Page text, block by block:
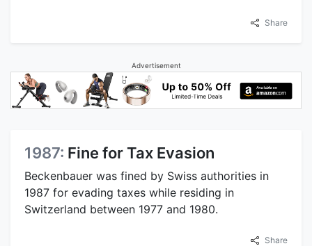
Share
Advertisement
1987: Fine for Tax Evasion
Beckenbauer was fined by Swiss authorities in
1987 for evading taxes while residing in
Switzerland between 1977 and 1980.
Share